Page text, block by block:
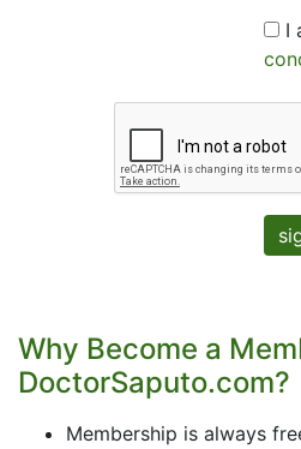
I
Why Become a
DoctorSaputo.com?
Membership is always